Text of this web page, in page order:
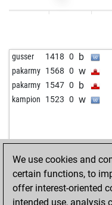
gusser 1418 0 b
pakarmy 1568 0 w
pakarmy 1547 0 b
kampion 1523 0 w
We use cookies and
certain functions, to
offer interest-oriented
intended use, analysis